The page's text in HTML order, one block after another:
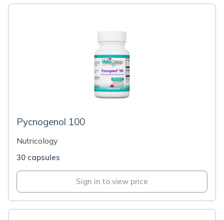
Pycnogenol 100
Nutricology
30 capsules
Sign in to view price